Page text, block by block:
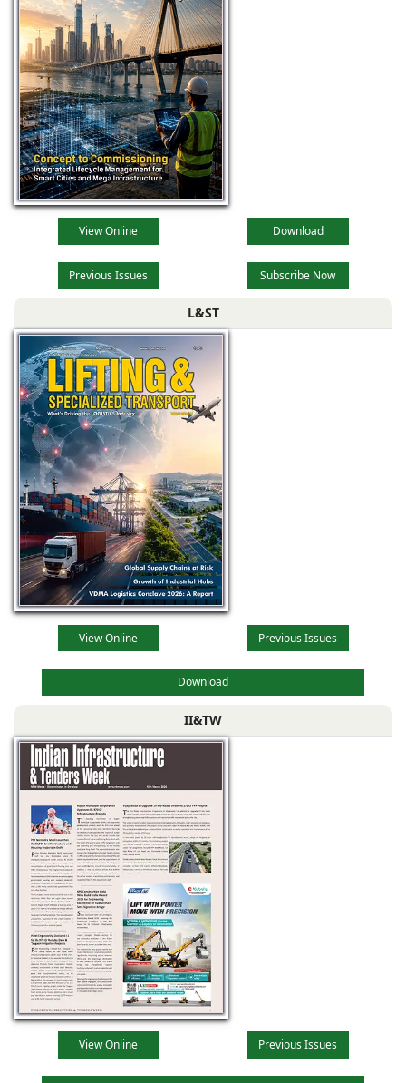
View Online Download
Previous Issues Subscribe Now
L&ST
View Online Previous Issues
Download
II&TW
View Online Previous Issues